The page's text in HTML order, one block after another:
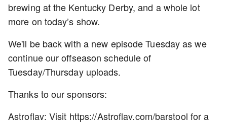
brewing at the Kentucky Derby, and a whole lot
more on today’s show.
We'll be back with a new episode Tuesday as we
continue our offseason schedule of
Tuesday/Thursday uploads.
Thanks to our sponsors:
Astroflav: Visit https://Astroflav.com/barstool for a